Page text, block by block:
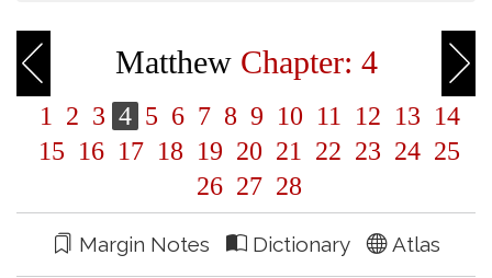
Matthew Chapter: 4
1 2 3 4 5 6 7 8 9 10 11 12 13 14
15 16 17 18 19 20 21 22 23 24 25
26 27 28
Margin Notes Dictionary Atlas